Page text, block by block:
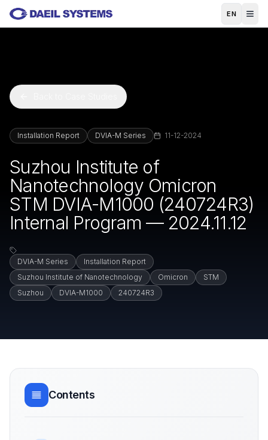
Skip to main content
EN
Installation Report DVIA-M Series 11-12-2024
Suzhou Institute of
Nanotechnology Omicron
STM DVIA-M1000 (240724R3)
Internal Program — 2024.11.12
DVIA-M Series
Installation Report
Suzhou Institute of Nanotechnology
Omicron
STM
Suzhou
DVIA-M1000 240724R3
Contents